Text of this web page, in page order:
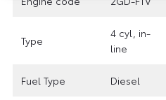
Type
4 cyl, in-
line
Fuel Type Diesel